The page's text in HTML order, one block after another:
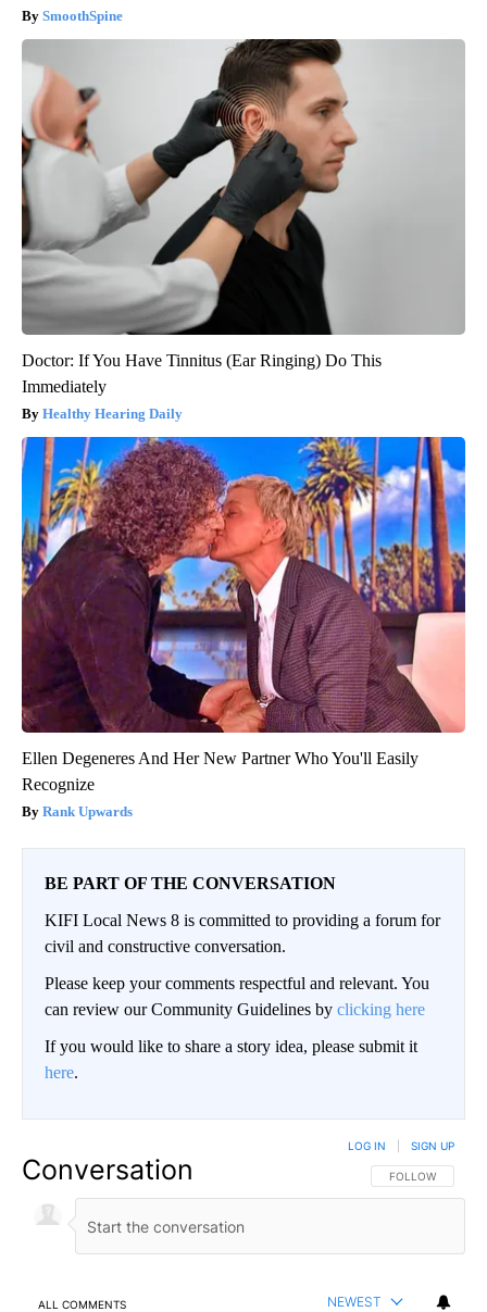
SmoothSpine
Doctor: If You Have Tinnitus (Ear Ringing) Do This
Immediately
Healthy Hearing Daily
Ellen Degeneres And Her New Partner Who You'll Easily
Recognize
Rank Upwards
BE PART OF THE CONVERSATION
KIFI Local News 8 is committed to providing a forum for
civil and constructive conversation.
Please keep your comments respectful and relevant. You
can review our Community Guidelines by clicking here
If you would like to share a story idea, please submit it
here.
Conversation FOLLOW THIS
FOLLOW
LOG IN SIGN UP
ALL COMMENTS NEWEST